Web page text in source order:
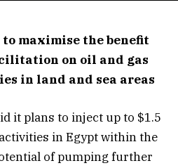
to maximise the benefit
on oil and gas
in land and sea areas
it plans to inject up to $1.5
in Egypt within the
of pumping further